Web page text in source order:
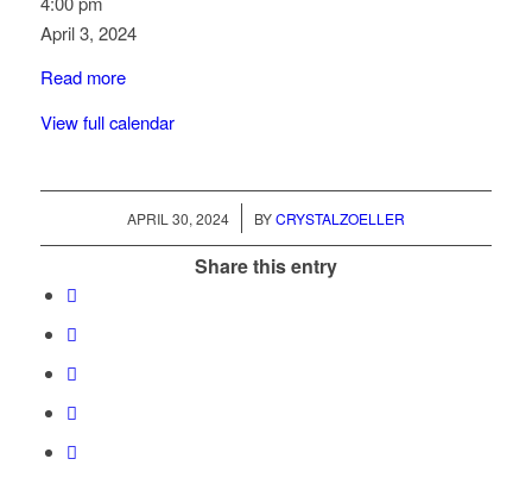
Board
April 3, 2024
Read more
View full calendar
APRIL 30, 2024
/ BYCRYSTALZOELLER
Share this entry